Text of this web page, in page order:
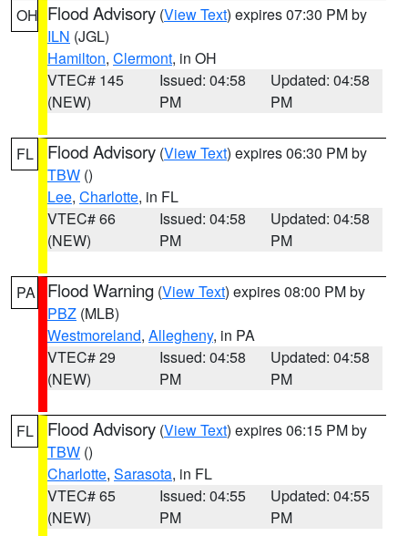
OH Flood Advisory (View Text) expires 07:30 PM by
ILN (JGL)
Hamilton, Clermont, in OH
VTEC# 145
(NEW)
Issued: 04:58
PM
Updated: 04:58
PM
FL Flood Advisory (View Text) expires 06:30 PM by
TBW ()
Lee, Charlotte, in FL
VTEC# 66
(NEW)
Issued: 04:58
PM
Updated: 04:58
PM
PA Flood Warning (View Text) expires 08:00 PM by
PBZ (MLB)
Westmoreland, Allegheny, in PA
VTEC# 29
(NEW)
Issued: 04:58
PM
Updated: 04:58
PM
FL Flood Advisory (View Text) expires 06:15 PM by
TBW ()
Charlotte, Sarasota, in FL
VTEC# 65
(NEW)
Issued: 04:55
PM
Updated: 04:55
PM